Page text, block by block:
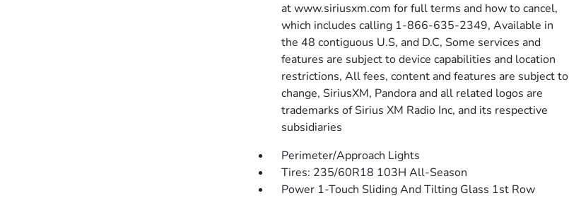
at www.siriusxm.com for full terms and how to cancel,
which includes calling 1-866-635-2349, Available in
the 48 contiguous U.S, and D.C, Some services and
features are subject to device capabilities and location
restrictions, All fees, content and features are subject to
change, SiriusXM, Pandora and all related logos are
trademarks of Sirius XM Radio Inc, and its respective
subsidiaries
Perimeter/Approach Lights
Tires: 235/60R18 103H All-Season
Power 1-Touch Sliding And Tilting Glass 1st Row